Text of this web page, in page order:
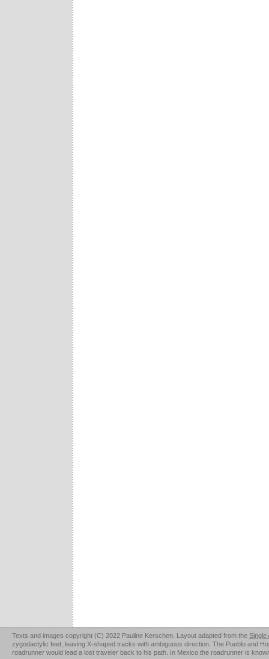
Texts and images copyright (C) 2022 Pauline Kerschen. Layout adapted from the Single
zygodactylic feet, leaving X-shaped tracks with ambiguous direction. The Pueblo and
roadrunner would lead a lost traveler back to his path. In Mexico the roadrunner is